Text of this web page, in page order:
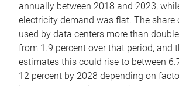
annually between 2018 and 2023,
electricity demand was flat. The share
used by data centers more than
from 1.9 percent over that period, and
estimates this could rise to between
12 percent by 2028 depending on